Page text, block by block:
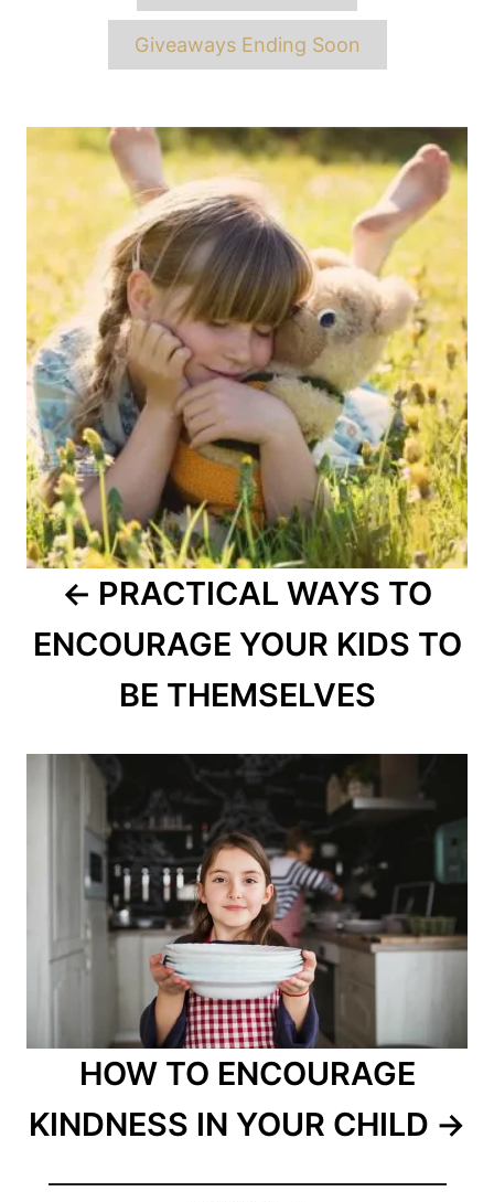
Giveaways Ending Soon
Post
navigation
PRACTICAL WAYS TO
ENCOURAGE YOUR KIDS TO
BE THEMSELVES
HOW TO ENCOURAGE
KINDNESS IN YOUR CHILD